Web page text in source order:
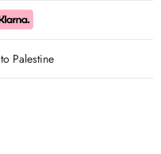
to Palestine